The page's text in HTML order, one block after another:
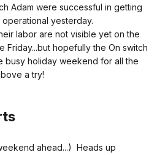
Adam were successful in getting
yesterday.
labor are not visible yet on the
Friday...but hopefully the On switch
holiday weekend for all the
a try!
ahead...) Heads up